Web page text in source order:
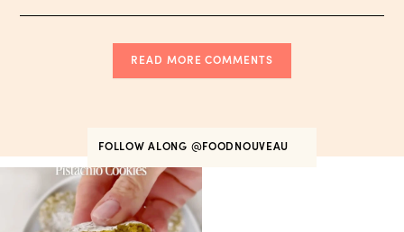
READ MORE COMMENTS
FOLLOW ALONG @FOODNOUVEAU